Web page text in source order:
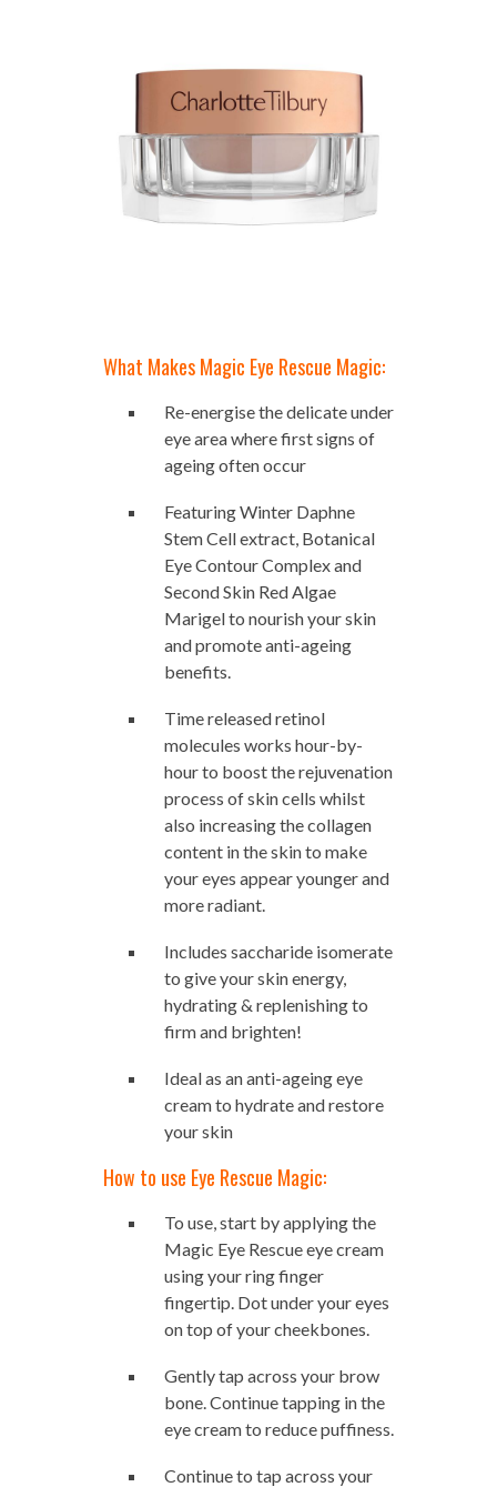
What Makes Magic Eye Rescue Magic:
Re-energise the delicate under
eye area where first signs of
ageing often occur
Featuring Winter Daphne
Stem Cell extract, Botanical
Eye Contour Complex and
Second Skin Red Algae
Marigel to nourish your skin
and promote anti-ageing
benefits.
Time released retinol
molecules works hour-by-
hour to boost the rejuvenation
process of skin cells whilst
also increasing the collagen
content in the skin to make
your eyes appear younger and
more radiant.
Includes saccharide isomerate
to give your skin energy,
hydrating & replenishing to
firm and brighten!
Ideal as an anti-ageing eye
cream to hydrate and restore
your skin
How to use Eye Rescue Magic:
To use, start by applying the
Magic Eye Rescue eye cream
using your ring finger
fingertip. Dot under your eyes
on top of your cheekbones.
Gently tap across your brow
bone. Continue tapping in the
eye cream to reduce puffiness.
Continue to tap across your